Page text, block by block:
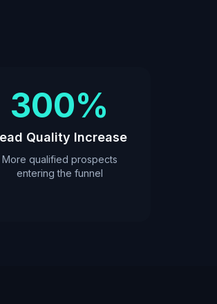
300%
Quality Increase
More qualified prospects
entering the funnel